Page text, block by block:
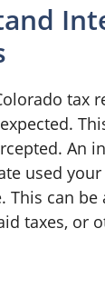
tax
An
used
This can
taxes, or